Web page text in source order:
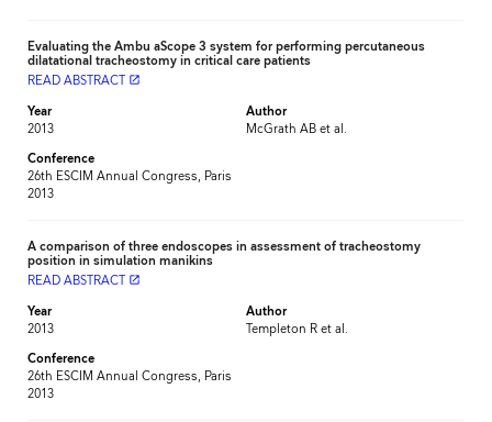
Evaluating the Ambu aScope 3 system for performing percutaneous
dilatational tracheostomy in critical care patients
READ ABSTRACT launch
Year
2013
Author
McGrath AB et al.
Conference
26th ESCIM Annual Congress, Paris
2013
A comparison of three endoscopes in assessment of tracheostomy
position in simulation manikins
READ ABSTRACT launch
Year
2013
Author
Templeton R et al.
Conference
26th ESCIM Annual Congress, Paris
2013